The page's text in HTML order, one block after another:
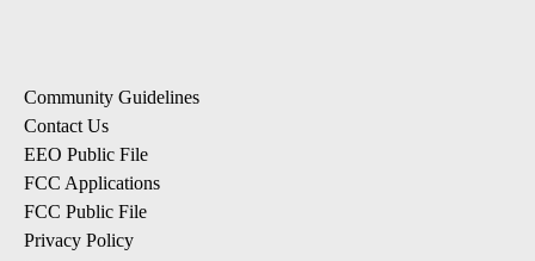
Community Guidelines
Contact Us
EEO Public File
FCC Applications
FCC Public File
Privacy Policy